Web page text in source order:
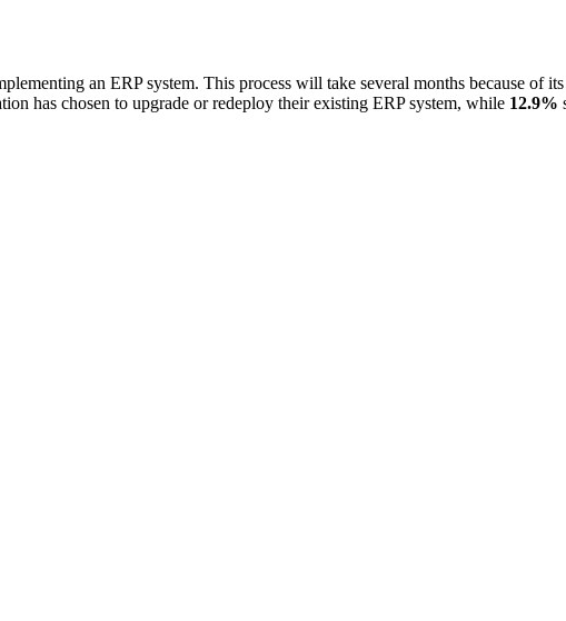
an ERP system. This process will take several months because of
has chosen to upgrade or redeploy their existing ERP system, while 12.9%